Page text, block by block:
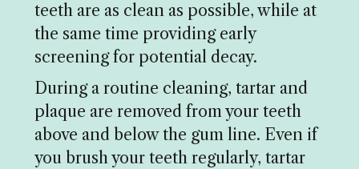
teeth are as clean as possible, while at
the same time providing early
screening for potential decay.
During a routine cleaning, tartar and
plaque are removed from your teeth
above and below the gum line. Even if
you brush your teeth regularly, tartar